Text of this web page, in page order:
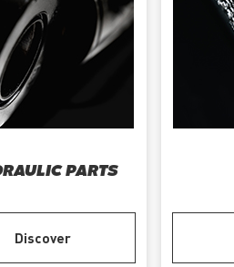
PARTS
Discover